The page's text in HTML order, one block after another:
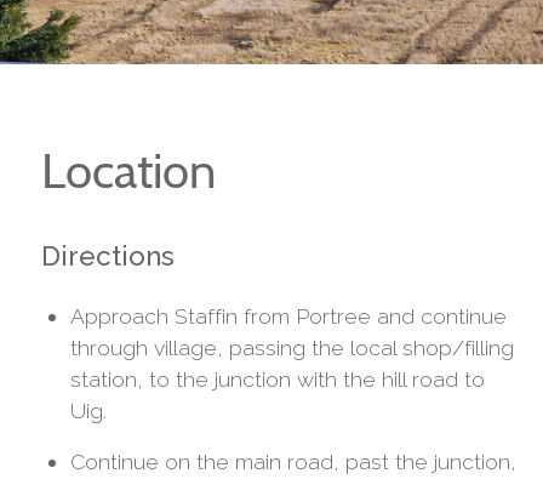
Location
Directions
Approach Staffin from Portree and continue
through village, passing the local shop/filling
station, to the junction with the hill road to
Uig.
Continue on the main road, past the junction,